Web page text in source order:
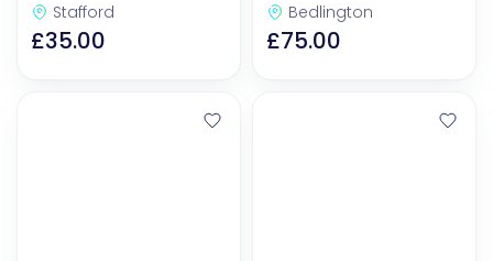
Stafford
£35.00
Bedlington
£75.00